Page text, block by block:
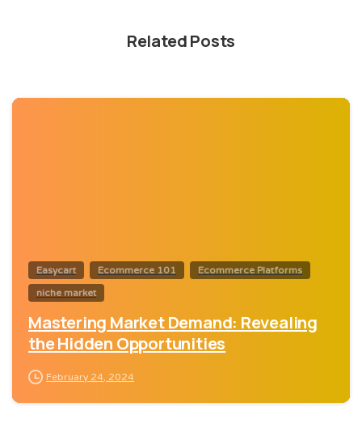
Related Posts
Easycart Ecommerce 101
Ecommerce Platforms
niche market
Mastering Market Demand: Revealing
the Hidden Opportunities
February 24, 2024